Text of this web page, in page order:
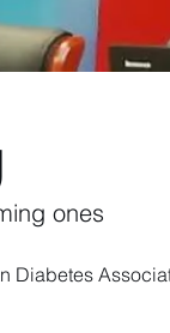
ones
Diabetes